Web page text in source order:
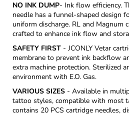
NO INK DUMP- Ink flow efficiency.
needle has a funnel-shaped design
uniform discharge. RL and Magnum
crafted to enhance ink flow and
SAFETY FIRST - JCONLY Vetar
membrane to prevent ink backflow
extra machine protection. Sterilized
environment with E.O. Gas.
VARIOUS SIZES - Available in
tattoo styles, compatible with most
contains 20 PCS cartridge needles,